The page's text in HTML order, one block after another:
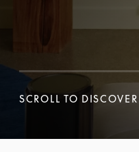
SCROLL TO DISCOVER
SCROLL TO DISCOVER